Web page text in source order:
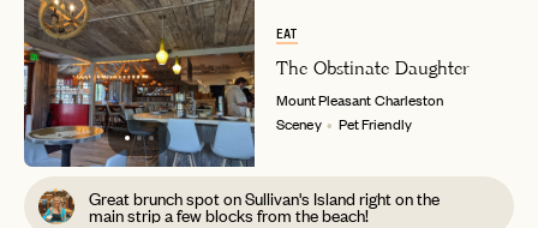
EAT
The Obstinate Daughter
Mount PleasantCharleston
Sceney
Pet Friendly
Great brunch spot on Sullivan's Island right on the
main strip a few blocks from the beach!